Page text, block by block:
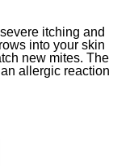
itching and
into your skin
new mites. The
allergic reaction